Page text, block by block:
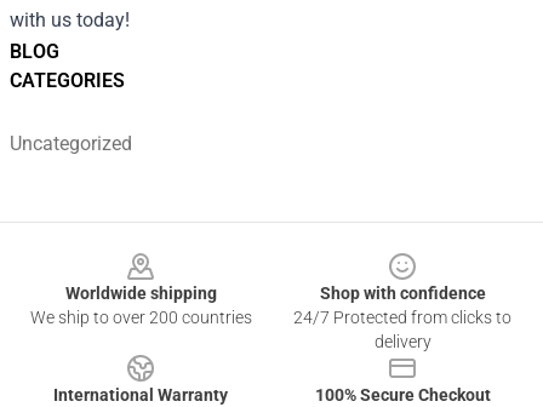
BLOG
CATEGORIES
Uncategorized
with us today!
Worldwide shipping
We ship to over 200 countries
Shop with confidence
24/7 Protected from clicks to
delivery
International Warranty
100% Secure Checkout